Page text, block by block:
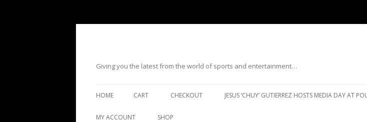
Giving you the latest from the world of sports and entertainment…
HOME CART CHECKOUT JESUS ‘CHUY’ GUTIERREZ HOSTS MEDIA DAY
MY ACCOUNT SHOP